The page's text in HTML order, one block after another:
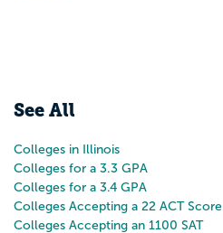
See All
Colleges in Illinois
Colleges for a 3.3 GPA
Colleges for a 3.4 GPA
Colleges Accepting a 22 ACT Score
Colleges Accepting an 1100 SAT